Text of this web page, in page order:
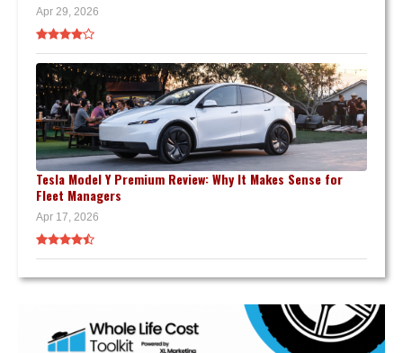
Apr 29, 2026
Tesla Model Y Premium Review: Why It Makes Sense for
Fleet Managers
Apr 17, 2026